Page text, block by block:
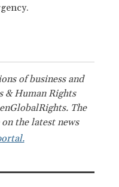
of business and
& Human Rights
The
the latest news